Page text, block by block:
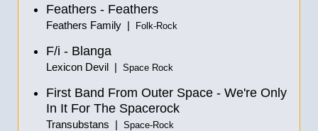
Feathers - Feathers
Feathers Family | Folk-Rock
F/i - Blanga
Lexicon Devil | Space Rock
First Band From Outer Space - We're Only
In It For The Spacerock
Transubstans | Space-Rock